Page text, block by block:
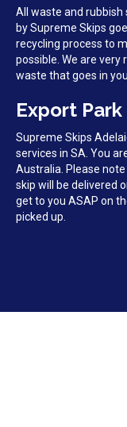
All waste and rubbish
by Supreme Skips
recycling process to
possible. We are
waste that goes in
Export
Supreme Skips
services in SA. You
Australia. Please
skip will be delivered
get to you ASAP on
picked up.